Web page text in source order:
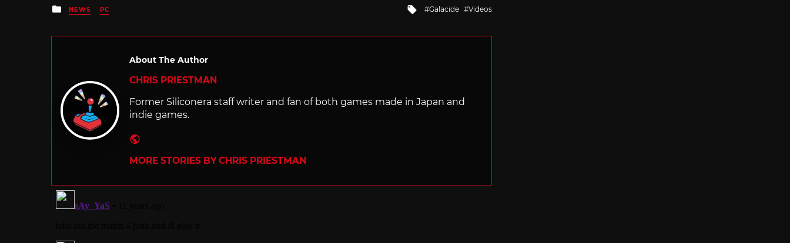
Posted
in
NEWS PC
Tagged
Galacide Videos
About The Author
CHRIS PRIESTMAN
Former Siliconera staff writer and fan of both games made in Japan and
indie games.
MORE STORIES BY CHRIS PRIESTMAN